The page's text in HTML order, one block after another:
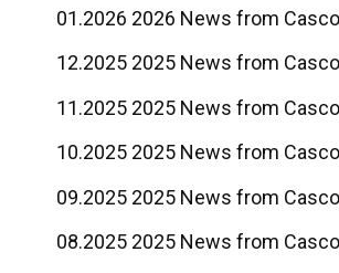
01.2026 2026 News from
12.2025 2025 News from
11.2025 2025 News from
10.2025 2025 News from
09.2025 2025 News from
08.2025 2025 News from